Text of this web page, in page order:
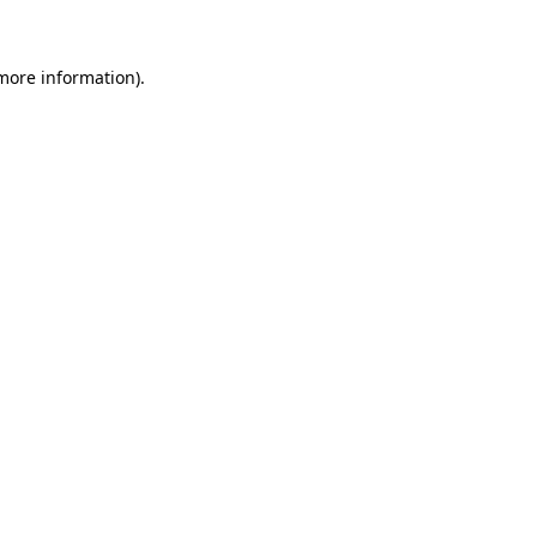
information).